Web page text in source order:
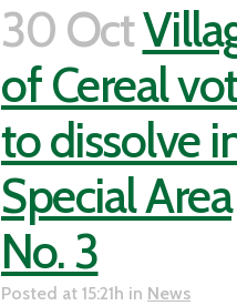
30 Oct
of Cereal
to dissolve
Special Area
No. 3
Posted at 15:21h in News